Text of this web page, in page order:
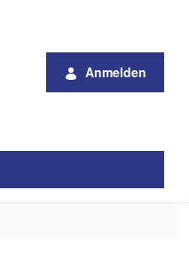
Anmelden